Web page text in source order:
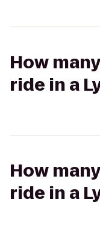
How
ride in a
How
ride in a